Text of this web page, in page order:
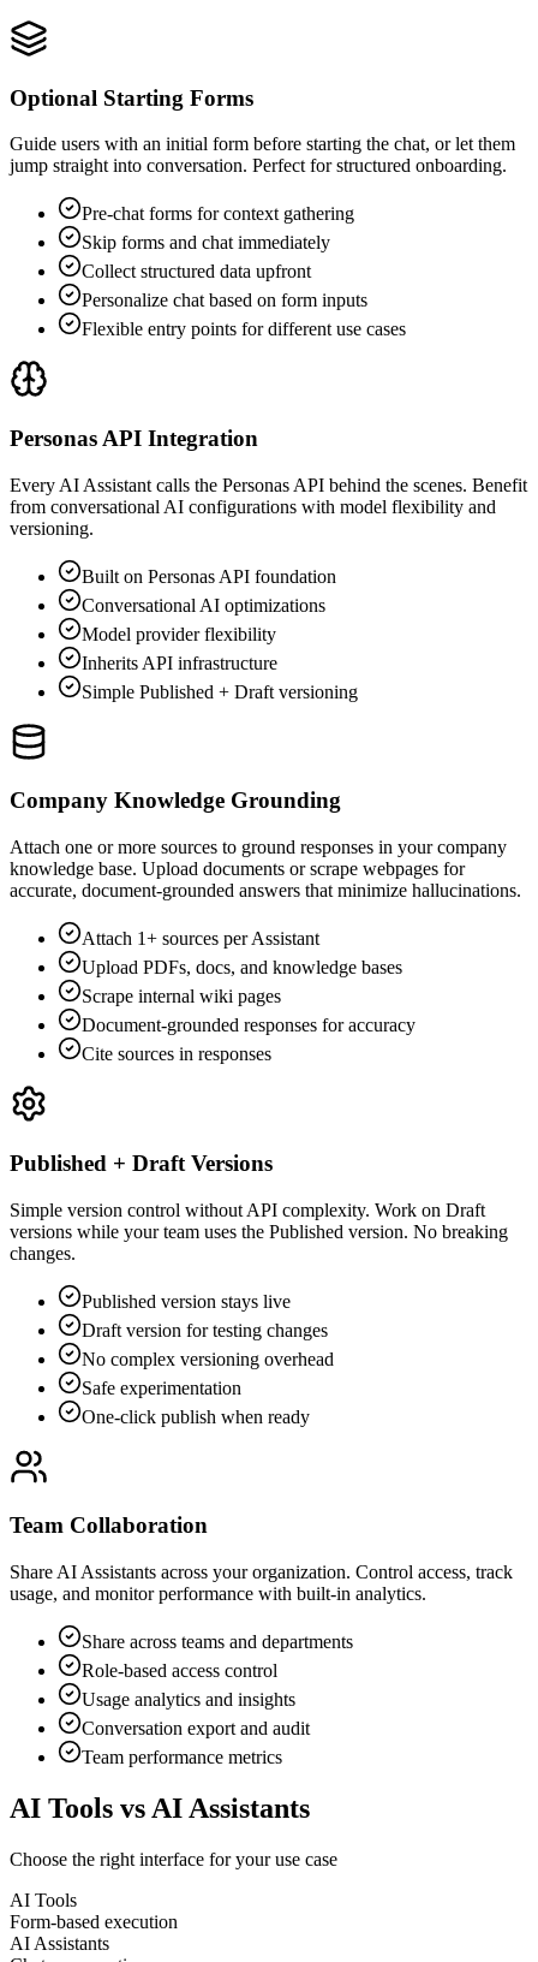
Optional Starting Forms
Guide users with an initial form before starting the chat, or let them
jump straight into conversation. Perfect for structured onboarding.
Pre-chat forms for context gathering
Skip forms and chat immediately
Collect structured data upfront
Personalize chat based on form inputs
Flexible entry points for different use cases
Personas API Integration
Every AI Assistant calls the Personas API behind the scenes. Benefit
from conversational AI configurations with model flexibility and
versioning.
Built on Personas API foundation
Conversational AI optimizations
Model provider flexibility
Inherits API infrastructure
Simple Published + Draft versioning
Company Knowledge Grounding
Attach one or more sources to ground responses in your company
knowledge base. Upload documents or scrape webpages for
accurate, document-grounded answers that minimize hallucinations.
Attach 1+ sources per Assistant
Upload PDFs, docs, and knowledge bases
Scrape internal wiki pages
Document-grounded responses for accuracy
Cite sources in responses
Published + Draft Versions
Simple version control without API complexity. Work on Draft
versions while your team uses the Published version. No breaking
changes.
Published version stays live
Draft version for testing changes
No complex versioning overhead
Safe experimentation
One-click publish when ready
Team Collaboration
Share AI Assistants across your organization. Control access, track
usage, and monitor performance with built-in analytics.
Share across teams and departments
Role-based access control
Usage analytics and insights
Conversation export and audit
Team performance metrics
AI Tools vs AI Assistants
Choose the right interface for your use case
AI Tools
Form-based execution
AI Assistants